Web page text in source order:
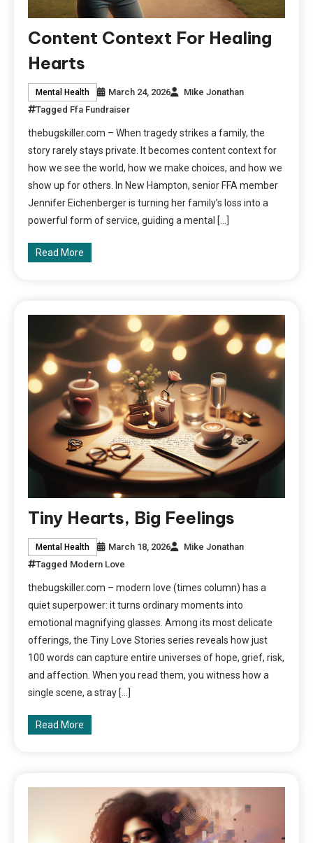
Content Context For Healing
Hearts
Mental Health March 24, 2026
Mike Jonathan
Tagged Ffa Fundraiser
thebugskiller.com – When tragedy strikes a family, the
story rarely stays private. It becomes content context for
how we see the world, how we make choices, and how we
show up for others. In New Hampton, senior FFA member
Jennifer Eichenberger is turning her family’s loss into a
powerful form of service, guiding a mental […]
Read More
Tiny Hearts, Big Feelings
Mental Health March 18, 2026
Mike Jonathan
Tagged Modern Love
thebugskiller.com – modern love (times column) has a
quiet superpower: it turns ordinary moments into
emotional magnifying glasses. Among its most delicate
offerings, the Tiny Love Stories series reveals how just
100 words can capture entire universes of hope, grief, risk,
and affection. When you read them, you witness how a
single scene, a stray […]
Read More